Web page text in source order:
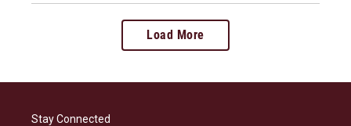
Load More
Stay Connected